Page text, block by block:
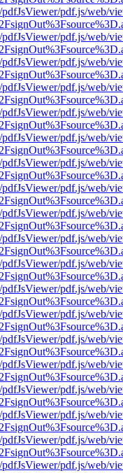
pdf.js/web/
pdf.js/web/
pdf.js/web/
pdf.js/web/
pdf.js/web/
pdf.js/web/
pdf.js/web/
pdf.js/web/
pdf.js/web/
pdf.js/web/
pdf.js/web/
pdf.js/web/
pdf.js/web/
pdf.js/web/
pdf.js/web/
pdf.js/web/
pdf.js/web/
pdf.js/web/
pdf.js/web/